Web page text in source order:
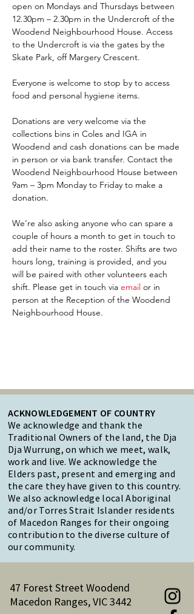
open on Mondays and Thursdays between
12.30pm – 2.30pm in the Undercroft of the
Woodend Neighbourhood House. Access
to the Undercroft is via the gates by the
Skate Park, off Margery Crescent.
Everyone is welcome to stop by to access
food and personal hygiene items.
Donations are very welcome via the
collections bins in Coles and IGA in
Woodend and cash donations can be made
in person or via bank transfer. Contact the
Woodend Neighbourhood House between
9am – 3pm Monday to Friday to make a
donation.
We’re also asking anyone who can spare a
couple of hours a month to get in touch to
add their name to the roster. Shifts are two
hours long, training is provided, and you
will be paired with other volunteers each
shift. Please get in touch via email or in
person at the Reception of the Woodend
Neighbourhood House.
ACKNOWLEDGEMENT OF COUNTRY
We acknowledge and thank the
Traditional Owners of the land, the Dja
Dja Wurrung, on which we meet, walk,
work and live. We acknowledge the
Elders past, present and emerging and
the care they have given to this country.
We also acknowledge local Aboriginal
and/or Torres Strait Islander residents
of Macedon Ranges for their ongoing
contribution to the diverse culture of
our community.
47 Forest Street Woodend
Macedon Ranges, VIC 3442